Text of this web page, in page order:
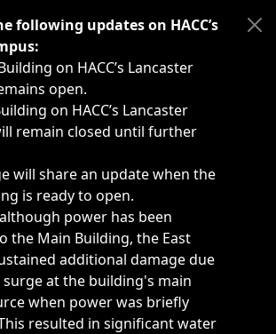
such as weather-related
following updates on HACC’s
on HACC’s Lancaster
open.
on HACC’s Lancaster
remain closed until further
will share an update when the
is ready to open.
power has been
the Main Building, the East
additional damage due
at the building's main
when power was briefly
resulted in significant water